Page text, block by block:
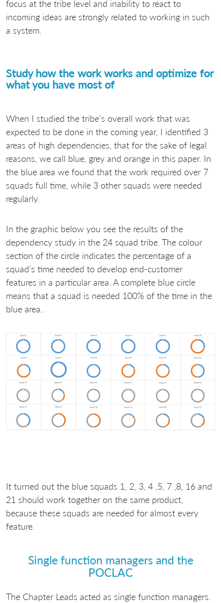
focus at the tribe level and inability to react to
incoming ideas are strongly related to working in such
a system.
Study how the work works and optimize for
what you have most of
When I studied the tribe’s overall work that was
expected to be done in the coming year, I identified 3
areas of high dependencies, that for the sake of legal
reasons, we call blue, grey and orange in this paper. In
the blue area we found that the work required over 7
squads full time, while 3 other squads were needed
regularly.
In the graphic below you see the results of the
dependency study in the 24 squad tribe. The colour
section of the circle indicates the percentage of a
squad’s time needed to develop end-customer
features in a particular area. A complete blue circle
means that a squad is needed 100% of the time in the
blue area..
It turned out the blue squads 1, 2, 3, 4 ,5, 7 ,8, 16 and
21 should work together on the same product,
because these squads are needed for almost every
feature.
Single function managers and the
POCLAC
The Chapter Leads acted as single function managers.